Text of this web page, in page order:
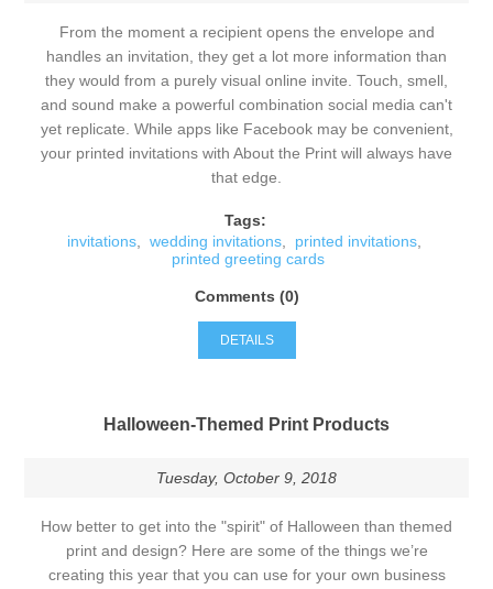
From the moment a recipient opens the envelope and
handles an invitation, they get a lot more information than
they would from a purely visual online invite. Touch, smell,
and sound make a powerful combination social media can't
yet replicate. While apps like Facebook may be convenient,
your printed invitations with About the Print will always have
that edge.
Tags:
invitations, wedding invitations, printed invitations,
printed greeting cards
Comments (0)
DETAILS
Halloween-Themed Print Products
Tuesday, October 9, 2018
How better to get into the "spirit" of Halloween than themed
print and design? Here are some of the things we’re
creating this year that you can use for your own business